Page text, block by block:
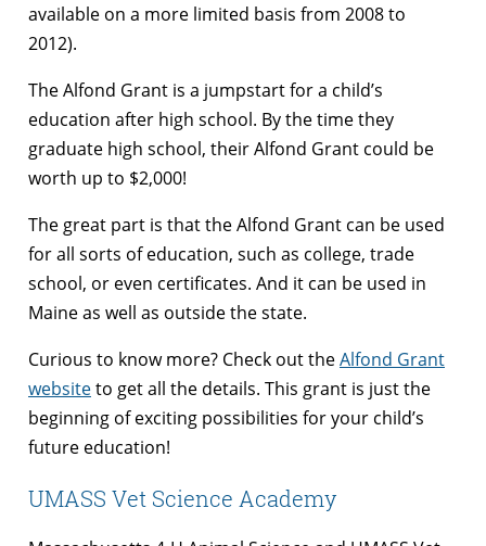
available on a more limited basis from 2008 to
2012).
The Alfond Grant is a jumpstart for a child’s
education after high school. By the time they
graduate high school, their Alfond Grant could be
worth up to $2,000!
The great part is that the Alfond Grant can be used
for all sorts of education, such as college, trade
school, or even certificates. And it can be used in
Maine as well as outside the state.
Curious to know more? Check out theAlfond Grant
websiteto get all the details. This grant is just the
beginning of exciting possibilities for your child’s
future education!
UMASS Vet Science Academy